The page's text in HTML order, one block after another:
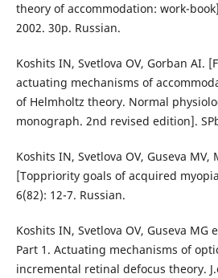
theory of accommodation: work-
2002. 30p. Russian.
Koshits IN, Svetlova OV, Gorban AI.
actuating mechanisms of
of Helmholtz theory. Normal
monograph. 2nd revised edition].
Koshits IN, Svetlova OV, Guseva MV,
[Toppriority goals of acquired
6(82): 12-7. Russian.
Koshits IN, Svetlova OV, Guseva MG
Part 1. Actuating mechanisms of
incremental retinal defocus theory.